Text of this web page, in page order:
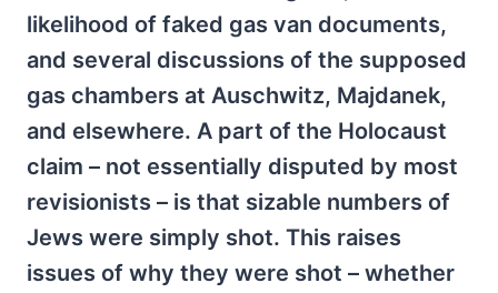
likelihood of faked gas van documents,
and several discussions of the supposed
gas chambers at Auschwitz, Majdanek,
and elsewhere. A part of the Holocaust
claim – not essentially disputed by most
revisionists – is that sizable numbers of
Jews were simply shot. This raises
issues of why they were shot – whether